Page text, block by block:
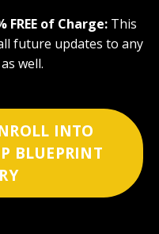
of Charge: This
future updates to any
well.
INTO
BLUEPRINT